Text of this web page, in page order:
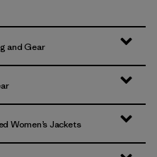
and Gear
Women’s Jackets